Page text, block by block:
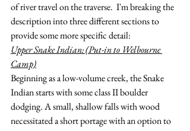
of river travel on the traverse.  I'm breaking the
description into three different sections to
provide some more specific detail:
Upper Snake Indian: (Put-in to Welbourne
Camp)
Beginning as a low-volume creek, the Snake
Indian starts with some class II boulder
dodging. A small, shallow falls with wood
necessitated a short portage with an option to